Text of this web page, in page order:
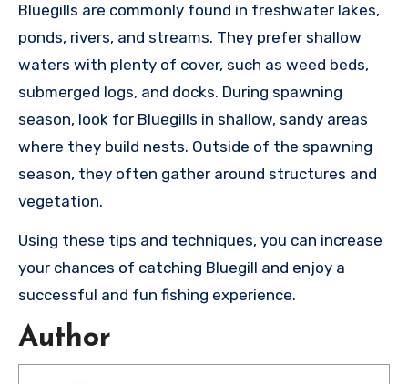
Bluegills are commonly found in freshwater lakes,
ponds, rivers, and streams. They prefer shallow
waters with plenty of cover, such as weed beds,
submerged logs, and docks. During spawning
season, look for Bluegills in shallow, sandy areas
where they build nests. Outside of the spawning
season, they often gather around structures and
vegetation.
Using these tips and techniques, you can increase
your chances of catching Bluegill and enjoy a
successful and fun fishing experience.
Author